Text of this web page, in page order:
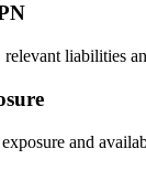
liabilities
and